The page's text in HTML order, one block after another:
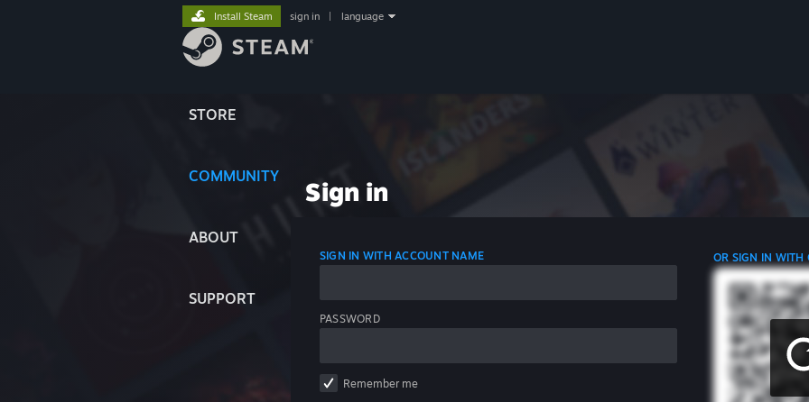
STORE
COMMUNITY
ABOUT
SUPPORT
Install Steam sign in language
Sign in
SIGN IN WITH ACCOUNT NAME
PASSWORD
Remember me
OR SIGN IN WITH